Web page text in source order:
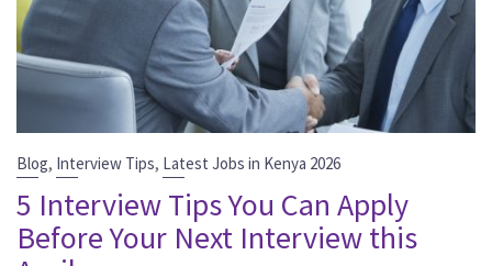
Blog, Interview Tips, Latest Jobs in Kenya 2026
5 Interview Tips You Can Apply
Before Your Next Interview this